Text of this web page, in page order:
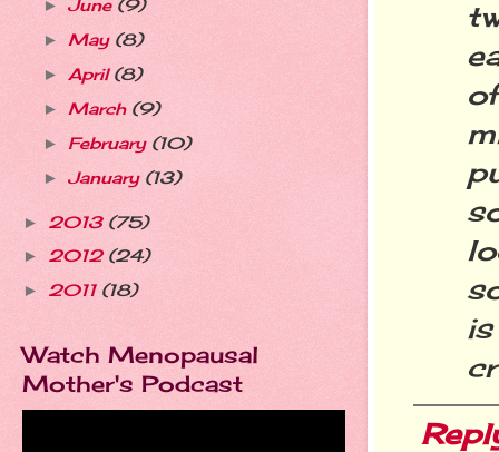
► June (9)
► May (8)
► April(8)
► March (9)
► February (10)
► January (13)
► 2013 (75)
► 2012 (24)
► 2011 (18)
Watch Menopausal
Mother's Podcast